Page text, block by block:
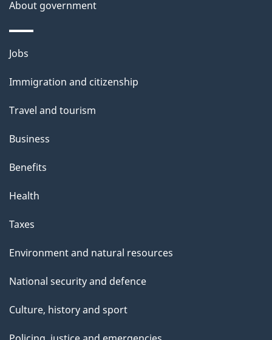
About government
Themes
topics
Jobs
Immigration and citizenship
Travel and tourism
Business
Benefits
Health
Taxes
Environment and natural resources
National security and defence
Culture, history and sport